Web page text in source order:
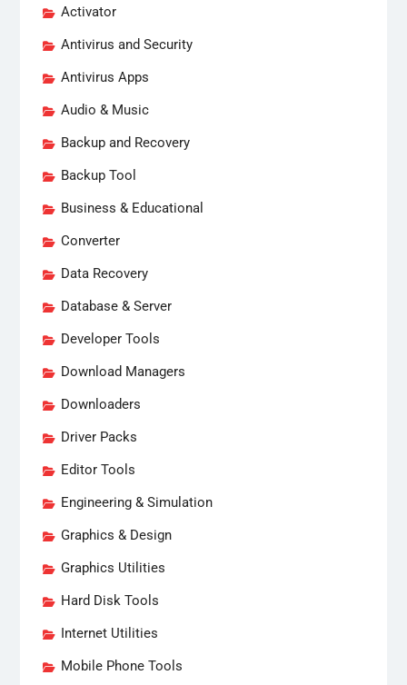
Activator
Antivirus and Security
Antivirus Apps
Audio & Music
Backup and Recovery
Backup Tool
Business & Educational
Converter
Data Recovery
Database & Server
Developer Tools
Download Managers
Downloaders
Driver Packs
Editor Tools
Engineering & Simulation
Graphics & Design
Graphics Utilities
Hard Disk Tools
Internet Utilities
Mobile Phone Tools